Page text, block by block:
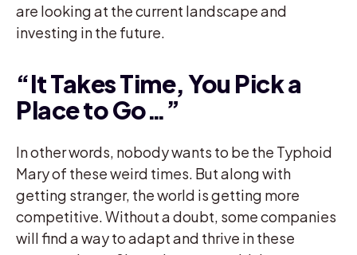
are looking at the current landscape and
investing in the future.
“It Takes Time, You Pick a
Place to Go…”
In other words, nobody wants to be the Typhoid
Mary of these weird times. But along with
getting stranger, the world is getting more
competitive. Without a doubt, some companies
will find a way to adapt and thrive in these